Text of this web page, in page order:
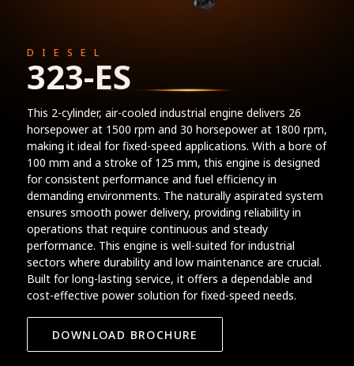
DIESEL
323-ES
This 2-cylinder, air-cooled industrial engine delivers 26
horsepower at 1500 rpm and 30 horsepower at 1800 rpm,
making it ideal for fixed-speed applications. With a bore of
100 mm and a stroke of 125 mm, this engine is designed
for consistent performance and fuel efficiency in
demanding environments. The naturally aspirated system
ensures smooth power delivery, providing reliability in
operations that require continuous and steady
performance. This engine is well-suited for industrial
sectors where durability and low maintenance are crucial.
Built for long-lasting service, it offers a dependable and
cost-effective power solution for fixed-speed needs.
DOWNLOAD BROCHURE